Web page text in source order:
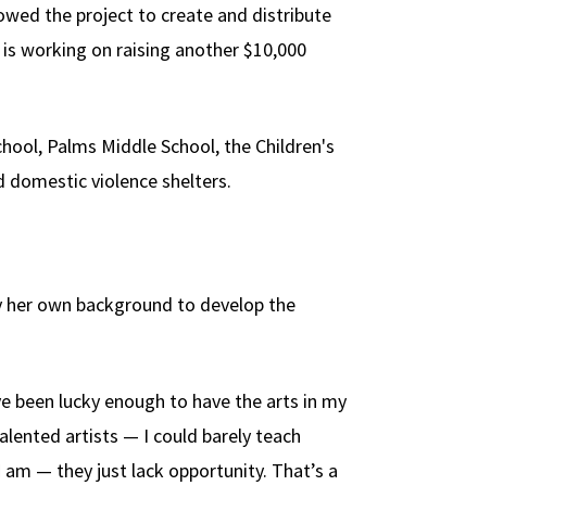
the project to create and distribute
working on raising another $10,000
Palms Middle School, the Children's
domestic violence shelters.
own background to develop the
been lucky enough to have the arts in my
artists — I could barely teach
— they just lack opportunity. That’s a